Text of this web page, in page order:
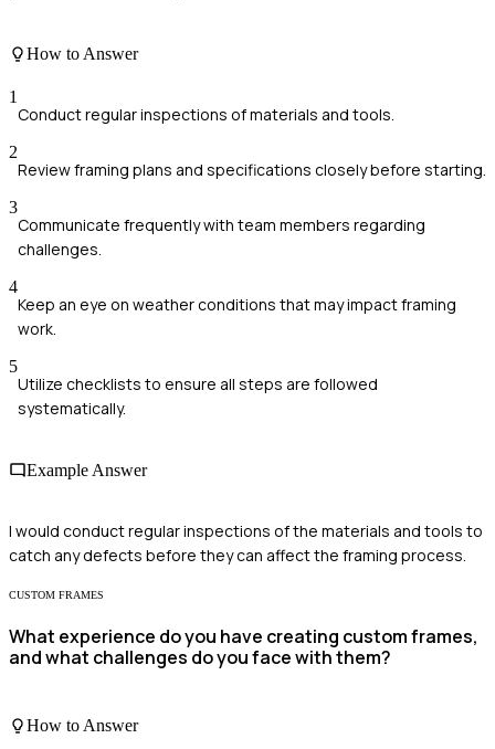
How to Answer
1
Conduct regular inspections of materials and tools.
2
Review framing plans and specifications closely before starting.
3
Communicate frequently with team members regarding
challenges.
4
Keep an eye on weather conditions that may impact framing
work.
5
Utilize checklists to ensure all steps are followed
systematically.
Example Answer
I would conduct regular inspections of the materials and tools to
catch any defects before they can affect the framing process.
CUSTOM FRAMES
What experience do you have creating custom frames,
and what challenges do you face with them?
How to Answer